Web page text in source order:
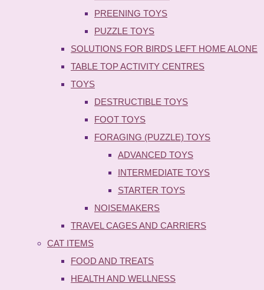
PREENING TOYS
PUZZLE TOYS
SOLUTIONS FOR BIRDS LEFT HOME ALONE
TABLE TOP ACTIVITY CENTRES
TOYS
DESTRUCTIBLE TOYS
FOOT TOYS
FORAGING (PUZZLE) TOYS
ADVANCED TOYS
INTERMEDIATE TOYS
STARTER TOYS
NOISEMAKERS
TRAVEL CAGES AND CARRIERS
CAT ITEMS
FOOD AND TREATS
HEALTH AND WELLNESS